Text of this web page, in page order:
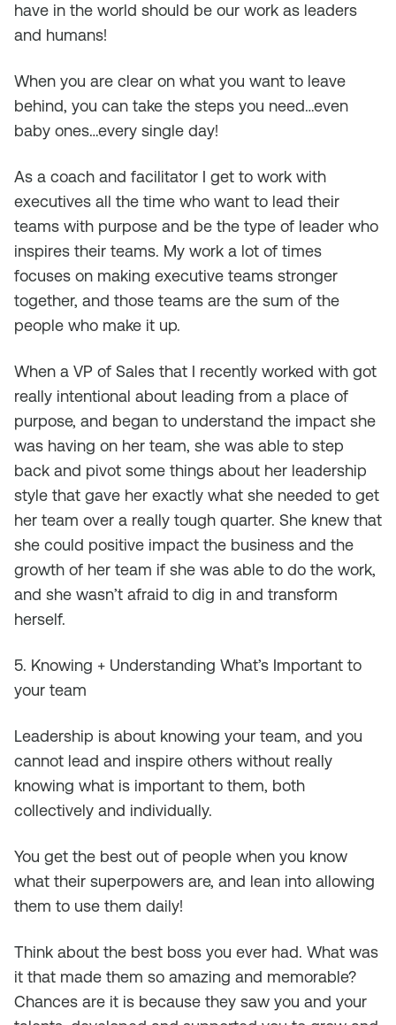
have in the world should be our work as leaders
and humans!
When you are clear on what you want to leave
behind, you can take the steps you need…even
baby ones…every single day!
As a coach and facilitator I get to work with
executives all the time who want to lead their
teams with purpose and be the type of leader who
inspires their teams. My work a lot of times
focuses on making executive teams stronger
together, and those teams are the sum of the
people who make it up.
When a VP of Sales that I recently worked with got
really intentional about leading from a place of
purpose, and began to understand the impact she
was having on her team, she was able to step
back and pivot some things about her leadership
style that gave her exactly what she needed to get
her team over a really tough quarter. She knew that
she could positive impact the business and the
growth of her team if she was able to do the work,
and she wasn’t afraid to dig in and transform
herself.
5. Knowing + Understanding What’s Important to
your team
Leadership is about knowing your team, and you
cannot lead and inspire others without really
knowing what is important to them, both
collectively and individually.
You get the best out of people when you know
what their superpowers are, and lean into allowing
them to use them daily!
Think about the best boss you ever had. What was
it that made them so amazing and memorable?
Chances are it is because they saw you and your